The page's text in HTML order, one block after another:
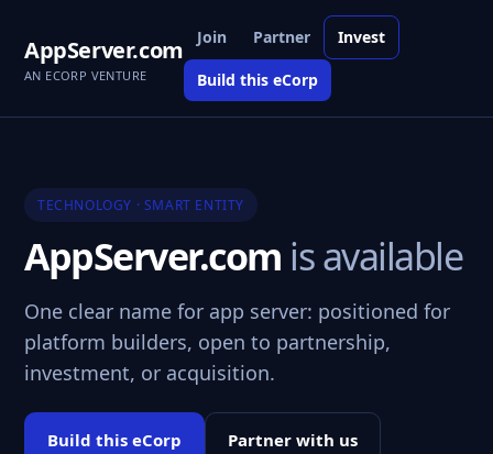
AppServer.com
AN ECORP VENTURE
Join Partner Invest
Build this eCorp
TECHNOLOGY · SMART ENTITY
AppServer.com is available
One clear name for app server: positioned for
platform builders, open to partnership,
investment, or acquisition.
Build this eCorp Partner with us